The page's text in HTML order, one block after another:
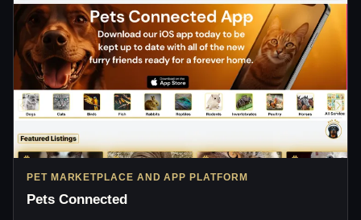
PET MARKETPLACE AND APP PLATFORM
Pets Connected